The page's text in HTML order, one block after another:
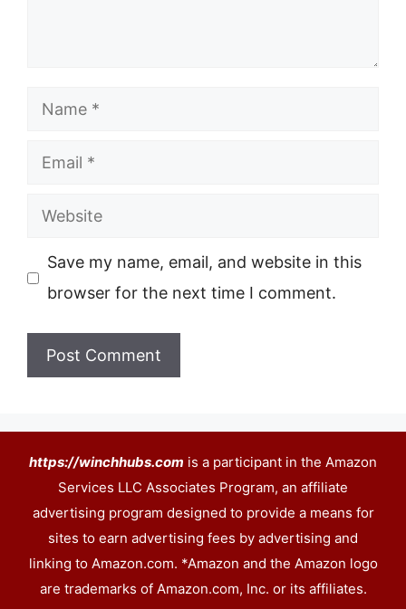
Name
Email
Website
Save my name, email, and website in this
browser for the next time I comment.
https://winchhubs.com is a participant in the Amazon
Services LLC Associates Program, an affiliate
advertising program designed to provide a means for
sites to earn advertising fees by advertising and
linking to Amazon.com. *Amazon and the Amazon logo
are trademarks of Amazon.com, Inc. or its affiliates.